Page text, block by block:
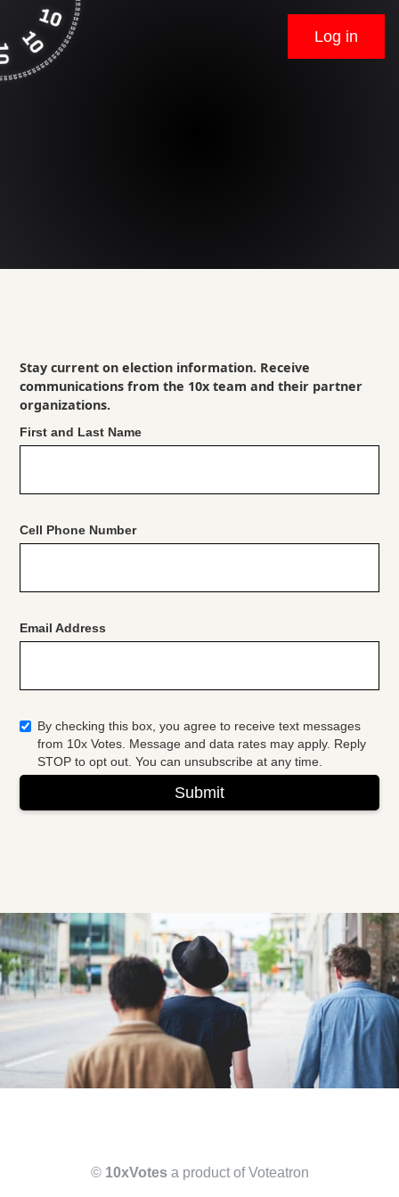
Log in
Stay current on election information. Receive
communications from the 10x team and their partner
organizations.
First and Last Name
Cell Phone Number
Email Address
By checking this box, you agree to receive text messages
from 10x Votes. Message and data rates may apply. Reply
STOP to opt out. You can unsubscribe at any time.
© 10xVotesa product of Voteatron